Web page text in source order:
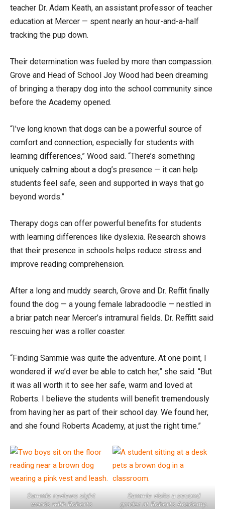
teacher Dr. Adam Keath, an assistant professor of teacher
education at Mercer — spent nearly an hour-and-a-half
tracking the pup down.
Their determination was fueled by more than compassion.
Grove and Head of School Joy Wood had been dreaming
of bringing a therapy dog into the school community since
before the Academy opened.
“I’ve long known that dogs can be a powerful source of
comfort and connection, especially for students with
learning differences,” Wood said. “There’s something
uniquely calming about a dog’s presence — it can help
students feel safe, seen and supported in ways that go
beyond words.”
Therapy dogs can offer powerful benefits for students
with learning differences like dyslexia. Research shows
that their presence in schools helps reduce stress and
improve reading comprehension.
After a long and muddy search, Grove and Dr. Reffit finally
found the dog — a young female labradoodle — nestled in
a briar patch near Mercer’s intramural fields. Dr. Reffitt said
rescuing her was a roller coaster.
“Finding Sammie was quite the adventure. At one point, I
wondered if we’d ever be able to catch her,” she said. “But
it was all worth it to see her safe, warm and loved at
Roberts. I believe the students will benefit tremendously
from having her as part of their school day. We found her,
and she found Roberts Academy, at just the right time.”
Sammie reviews sight
words with Roberts
Sammie visits a second
grader at Roberts Academy.